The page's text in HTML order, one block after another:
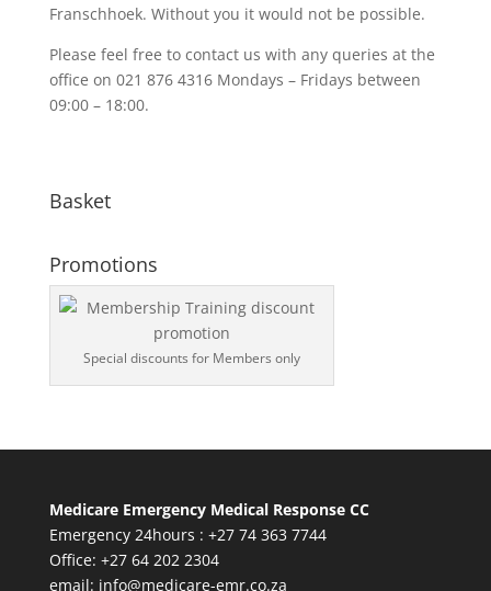
Franschhoek. Without you it would not be possible.
Please feel free to contact us with any queries at the
office on 021 876 4316 Mondays – Fridays between
09:00 – 18:00.
Basket
Promotions
Special discounts for Members only
Medicare Emergency Medical Response CC
Emergency 24hours : +27 74 363 7744
Office: +27 64 202 2304
email: info@medicare-emr.co.za